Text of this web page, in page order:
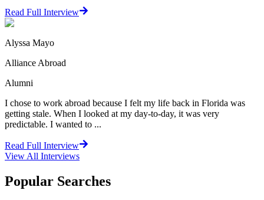
Read Full Interview
Alyssa Mayo
Alliance Abroad
Alumni
I chose to work abroad because I felt my life back in Florida was
getting stale. When I looked at my day-to-day, it was very
predictable. I wanted to ...
Read Full Interview
View All Interviews
Popular Searches